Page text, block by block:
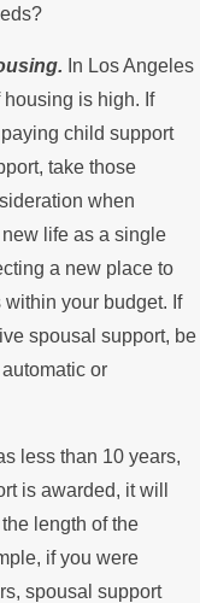
In Los Angeles
housing is high. If
child support
take those
when
life as a single
a new place to
within your budget. If
spousal support, be
or
less than 10 years,
is awarded, it will
length of the
if you were
spousal support